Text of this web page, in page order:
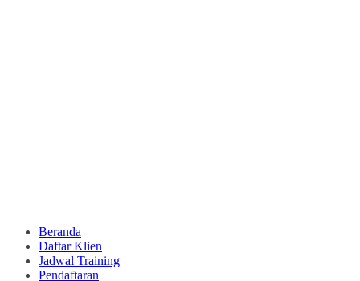
Beranda
Daftar Klien
Jadwal Training
Pendaftaran